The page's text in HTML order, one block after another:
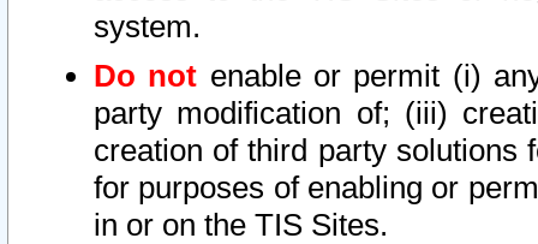
system.
Do not enable or permit (i)
party modification of; (iii)
creation of third party solutions
for purposes of enabling or
in or on the TIS Sites.